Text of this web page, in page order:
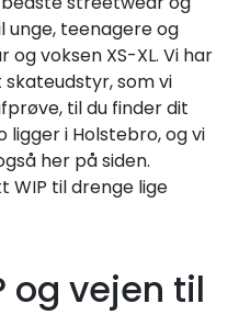
teenagere og
voksen XS-XL. Vi har
som vi
til du finder dit
i Holstebro, og vi
her på siden.
WIP til drenge lige
og vejen til